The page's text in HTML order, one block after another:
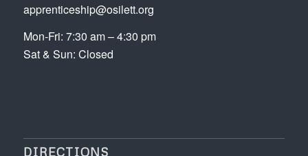
apprenticeship@osilett.org
Mon-Fri: 7:30 am – 4:30 pm
Sat & Sun: Closed
DIRECTIONS